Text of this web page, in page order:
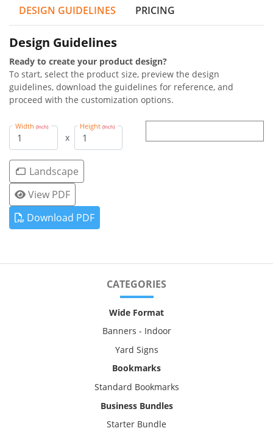
DESIGN GUIDELINES PRICING
Design Guidelines
Ready to create your product design?
To start, select the product size, preview the design
guidelines, download the guidelines for reference, and
proceed with the customization options.
Width (Inch)
x
Height(Inch)
Landscape
View PDF
Download PDF
CATEGORIES
Wide Format
Banners - Indoor
Yard Signs
Bookmarks
Standard Bookmarks
Business Bundles
Starter Bundle